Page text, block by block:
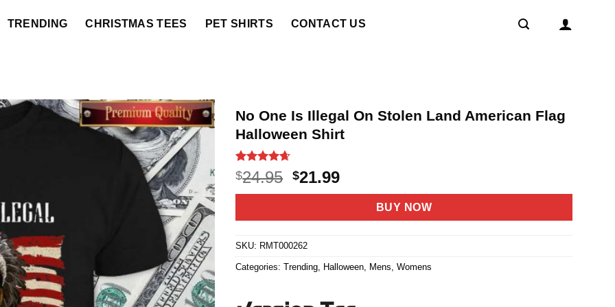
TRENDING CHRISTMAS TEES PET SHIRTS CONTACT US
No One Is Illegal On Stolen Land American Flag
Halloween Shirt
Rated4.6
out of 5
based on
20
$24.95 Original
price
$24.95.
$21.99Current
price
$21.99.
BUY NOW
SKU: RMT000262
Categories:Trending, Halloween, Mens,Womens